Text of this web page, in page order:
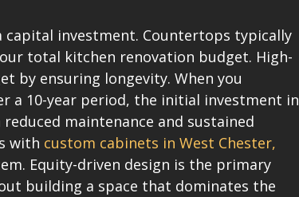
investment. Countertops typically
total kitchen renovation budget. High-
by ensuring longevity. When you
a 10-year period, the initial investment in
maintenance and sustained
with custom cabinets in West Chester,
Equity-driven design is the primary
building a space that dominates the